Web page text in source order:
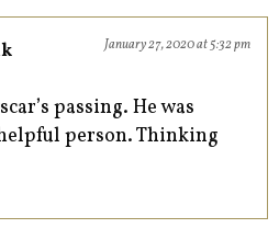
January 27, 2020 at 5:32 pm
passing. He was
person. Thinking